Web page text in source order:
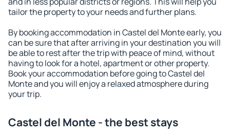
tailor the property to your needs and further plans.
By booking accommodation in Castel del Monte early, you
can be sure that after arriving in your destination you will
be able to rest after the trip with peace of mind, without
having to look for a hotel, apartment or other property.
Book your accommodation before going to Castel del
Monte and you will enjoy a relaxed atmosphere during
your trip.
Castel del Monte - the best stays